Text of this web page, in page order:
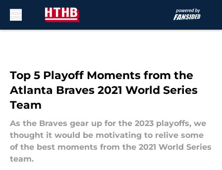
Top 5 Playoff Moments from the
Atlanta Braves 2021 World Series
Team
As the Braves gear up for the 2023 playoffs, we
thought it would be motivating to relive some
of the best moments from the 2021 World Series
team.